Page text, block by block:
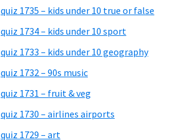
quiz 1735 – kids under 10 true or false
quiz 1734 – kids under 10 sport
quiz 1733 – kids under 10 geography
quiz 1732 – 90s music
quiz 1731 – fruit & veg
quiz 1730 – airlines airports
quiz 1729 – art